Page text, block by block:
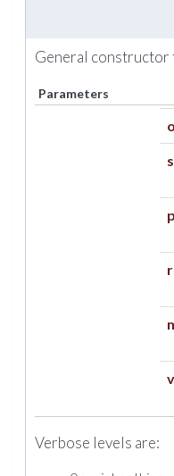
General
Parameters
Verbose levels are: